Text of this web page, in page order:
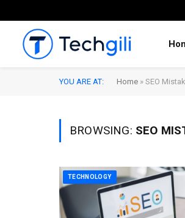
YOU ARE AT: Home » SEO
BROWSING: SEO
TECHNOLOGY